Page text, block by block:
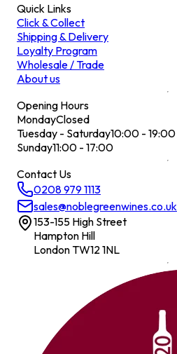
Quick Links
Click & Collect
Shipping & Delivery
Loyalty Program
Wholesale / Trade
About us
Opening Hours
MondayClosed
Tuesday - Saturday10:00 - 19:00
Sunday11:00 - 17:00
Contact Us
0208 979 1113
sales@noblegreenwines.co.uk
153-155 High Street
Hampton Hill
London TW12 1NL